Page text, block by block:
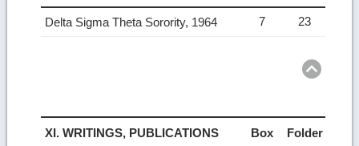
Delta Sigma Theta Sorority, 1964 7 23
XI. WRITINGS, PUBLICATIONS
Box Folder